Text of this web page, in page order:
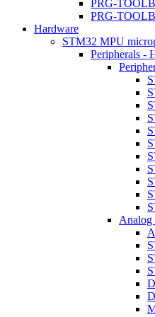
PRG-
PRG-
Hardware
STM32 MPU
Peripherals -
Analog